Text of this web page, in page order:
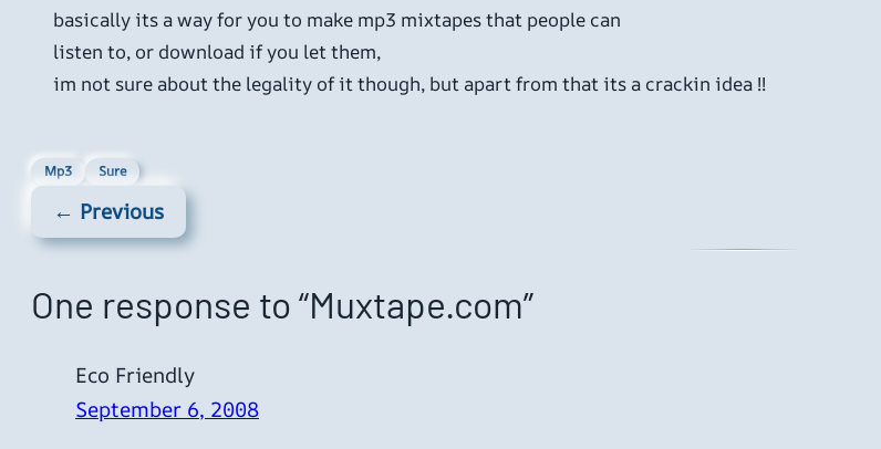
basically its a way for you to make mp3 mixtapes that people can
listen to, or download if you let them,
im not sure about the legality of it though, but apart from that its a crackin idea !!
Mp3 Sure
← Previous
One response to “Muxtape.com”
Eco Friendly
September 6, 2008